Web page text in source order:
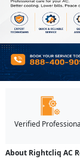
Verified
About Rightcliq AC